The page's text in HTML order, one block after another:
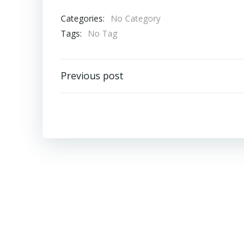
Categories:
No Category
Tags:
No Tag
Post
Previous post